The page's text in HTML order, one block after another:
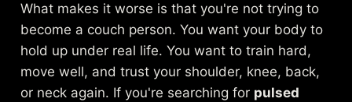
What makes it worse is that you're not trying to
become a couch person. You want your body to
hold up under real life. You want to train hard,
move well, and trust your shoulder, knee, back,
or neck again. If you're searching for pulsed